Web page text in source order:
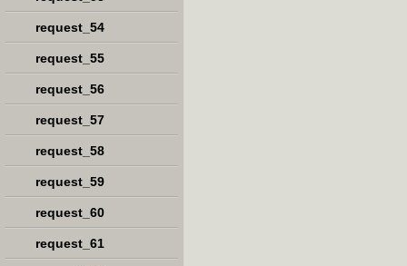
request_54
request_55
request_56
request_57
request_58
request_59
request_60
request_61